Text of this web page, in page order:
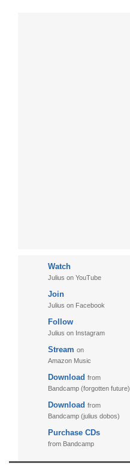
Watch
Julius on YouTube
Join
Julius on Facebook
Follow
Julius on Instagram
Stream on
Amazon Music
Download from
Bandcamp (forgotten future)
Download from
Bandcamp (julius dobos)
Purchase CDs
from Bandcamp